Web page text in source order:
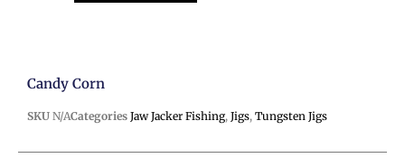
Candy Corn
SKU N/ACategories Jaw Jacker Fishing, Jigs, Tungsten Jigs